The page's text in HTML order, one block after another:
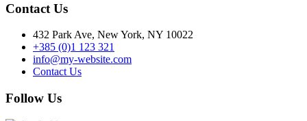
Contact Us
432 Park Ave, New York, NY 10022
+385 (0)1 123 321
info@my-website.com
Contact Us
Follow Us